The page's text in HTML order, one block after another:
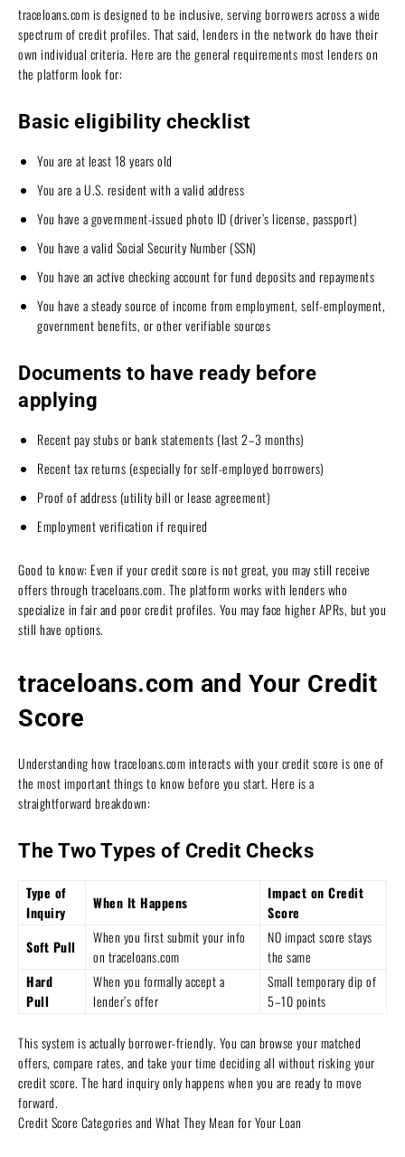
traceloans.com is designed to be inclusive, serving borrowers across a wide
spectrum of credit profiles. That said, lenders in the network do have their
own individual criteria. Here are the general requirements most lenders on
the platform look for:
Basic eligibility checklist
You are at least 18 years old
You are a U.S. resident with a valid address
You have a government-issued photo ID (driver’s license, passport)
You have a valid Social Security Number (SSN)
You have an active checking account for fund deposits and repayments
You have a steady source of income from employment, self-employment,
government benefits, or other verifiable sources
Documents to have ready before
applying
Recent pay stubs or bank statements (last 2–3 months)
Recent tax returns (especially for self-employed borrowers)
Proof of address (utility bill or lease agreement)
Employment verification if required
Good to know: Even if your credit score is not great, you may still receive
offers through traceloans.com. The platform works with lenders who
specialize in fair and poor credit profiles. You may face higher APRs, but you
still have options.
traceloans.com and Your Credit
Score
Understanding how traceloans.com interacts with your credit score is one of
the most important things to know before you start. Here is a
straightforward breakdown:
The Two Types of Credit Checks
Type of
Inquiry
When It Happens
Impact on Credit
Score
Soft Pull
When you first submit your info
on traceloans.com
NO impact score stays
the same
Hard
Pull
When you formally accept a
lender’s offer
Small temporary dip of
5–10 points
This system is actually borrower-friendly. You can browse your matched
offers, compare rates, and take your time deciding all without risking your
credit score. The hard inquiry only happens when you are ready to move
forward.
Credit Score Categories and What They Mean for Your Loan